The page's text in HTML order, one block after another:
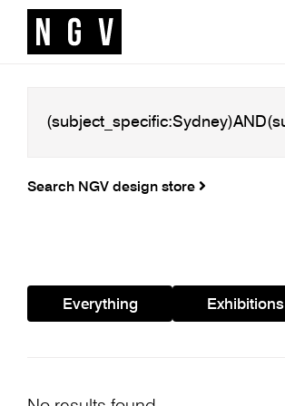
Search NGV design store
Everything Exhibitions